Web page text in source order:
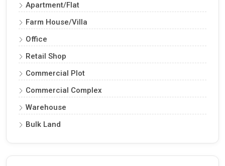
Apartment/Flat
Farm House/Villa
Office
Retail Shop
Commercial Plot
Commercial Complex
Warehouse
Bulk Land